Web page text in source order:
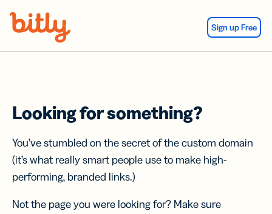
Sign up Free
Looking for something?
You’ve stumbled on the secret of the custom domain
(it’s what really smart people use to make high-
performing, branded links.)
Not the page you were looking for? Make sure